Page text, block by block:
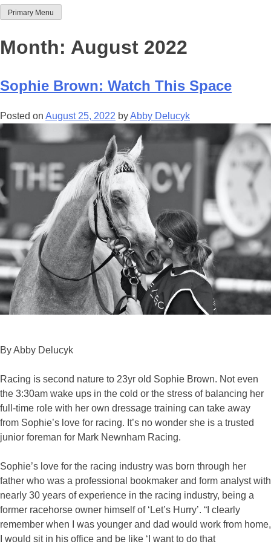
Team Thoroughbred NSW
Primary Menu
Month: August 2022
Sophie Brown: Watch This Space
Posted on August 25, 2022 byAbby Delucyk
By Abby Delucyk
Racing is second nature to 23yr old Sophie Brown. Not even
the 3:30am wake ups in the cold or the stress of balancing her
full-time role with her own dressage training can take away
from Sophie’s love for racing. It’s no wonder she is a trusted
junior foreman for Mark Newnham Racing.
Sophie’s love for the racing industry was born through her
father who was a professional bookmaker and form analyst with
nearly 30 years of experience in the racing industry, being a
former racehorse owner himself of ‘Let’s Hurry’. “I clearly
remember when I was younger and dad would work from home,
I would sit in his office and be like ‘I want to do that